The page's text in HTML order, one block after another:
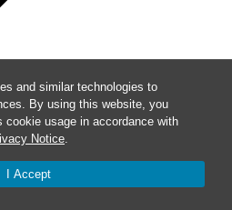
and similar technologies to
By using this website, you
cookie usage in accordance with
Notice.
I Accept